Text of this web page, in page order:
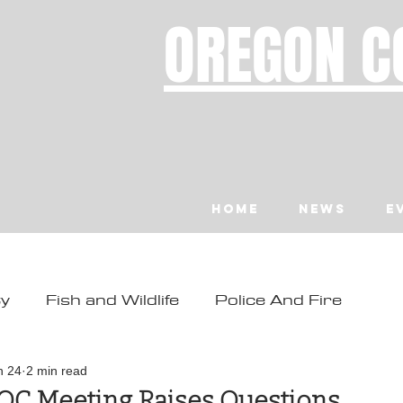
OREGON
Home News
Fish and Wildlife Police And Fire
Toledo
24 2 min read